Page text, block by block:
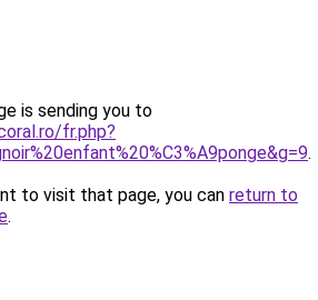
is sending you to
fr.php?
.
to visit that page, you can return to
.